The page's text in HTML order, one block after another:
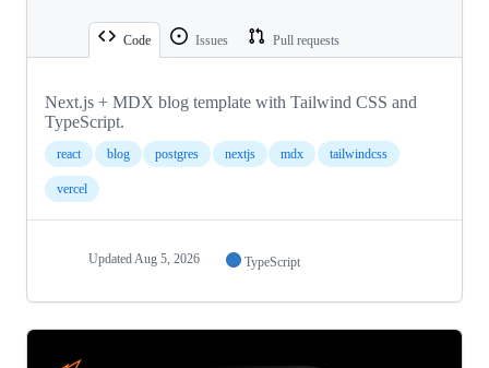
Code Issues Pull requests
Next.js + MDX blog template with Tailwind CSS and
TypeScript.
react blog postgres nextjs mdx tailwindcss
vercel
Updated Aug 5, 2026 TypeScript